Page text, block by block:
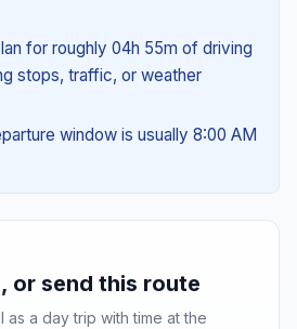
for roughly 04h 55m of driving
stops, traffic, or weather
window is usually 8:00 AM
or send this route
as a day trip with time at the